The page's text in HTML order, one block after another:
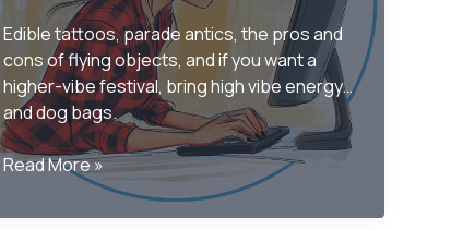
Edible tattoos, parade antics, the pros and
cons of flying objects, and if you want a
higher-vibe festival, bring high vibe energy…
and dog bags.
The
Strawberry
Read More »